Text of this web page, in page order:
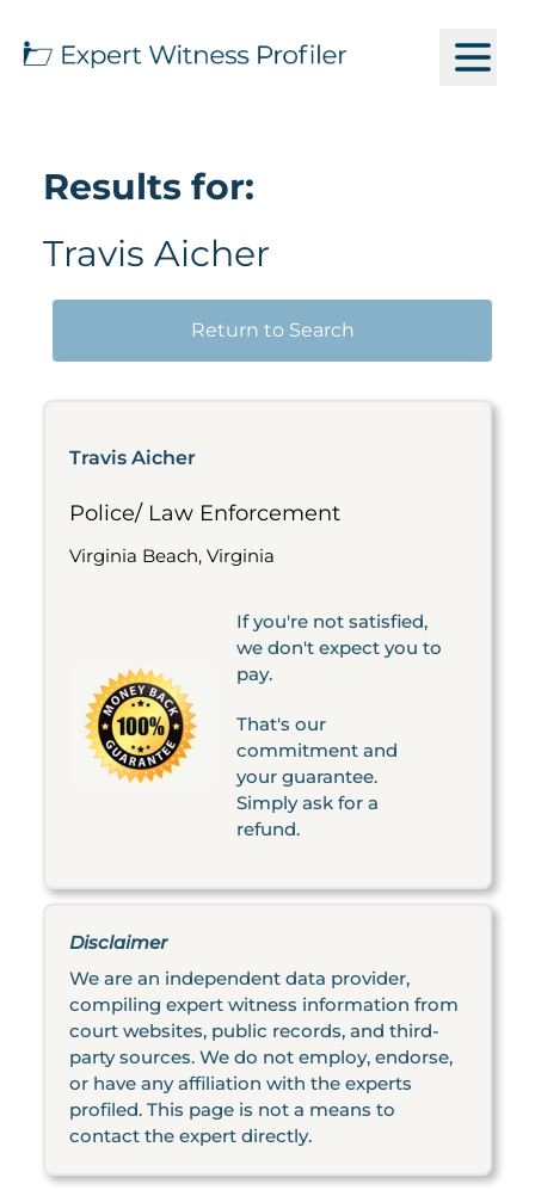
Results for:
Travis Aicher
Return to Search
Travis Aicher
Police/ Law Enforcement
Virginia Beach, Virginia
If you're not satisfied,
we don't expect you to
pay.
That's our
commitment and
your guarantee.
Simply ask for a
refund.
Disclaimer
We are an independent data provider,
compiling expert witness information from
court websites, public records, and third-
party sources. We do not employ, endorse,
or have any affiliation with the experts
profiled. This page is not a means to
contact the expert directly.